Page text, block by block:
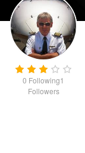
0 Following1
Followers